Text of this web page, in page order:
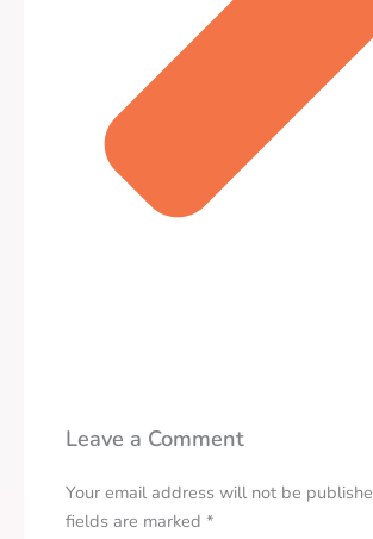
Leave a Comment
Your email address will not be
fields are marked *